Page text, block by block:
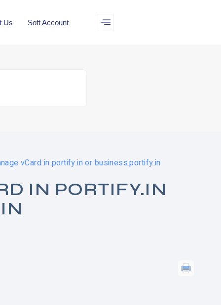
Us Soft Account
vCard in portify.in or business.portify.in
IN PORTIFY.IN